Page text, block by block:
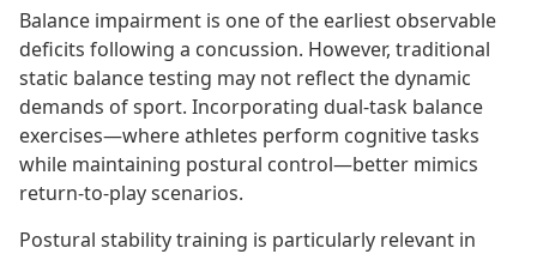
Balance impairment is one of the earliest observable
deficits following a concussion. However, traditional
static balance testing may not reflect the dynamic
demands of sport. Incorporating dual-task balance
exercises—where athletes perform cognitive tasks
while maintaining postural control—better mimics
return-to-play scenarios.
Postural stability training is particularly relevant in